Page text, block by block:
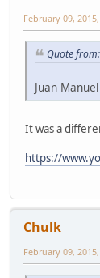
February 09,
Quote
Juan
It was a
https://
Chulk
February 09,